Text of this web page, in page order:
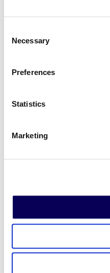
Selection
Necessary
Preferences
Statistics
Marketing
Dubai